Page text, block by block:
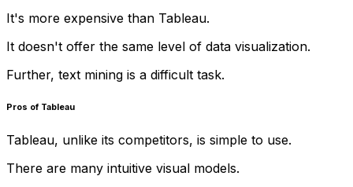
It's more expensive than Tableau.
It doesn't offer the same level of data visualization.
Further, text mining is a difficult task.
Pros of Tableau
Tableau, unlike its competitors, is simple to use.
There are many intuitive visual models.